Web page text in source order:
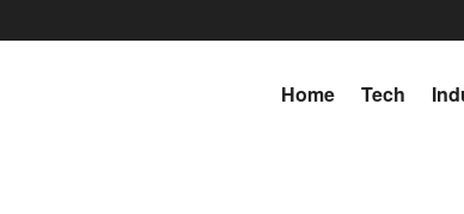
Home Tech